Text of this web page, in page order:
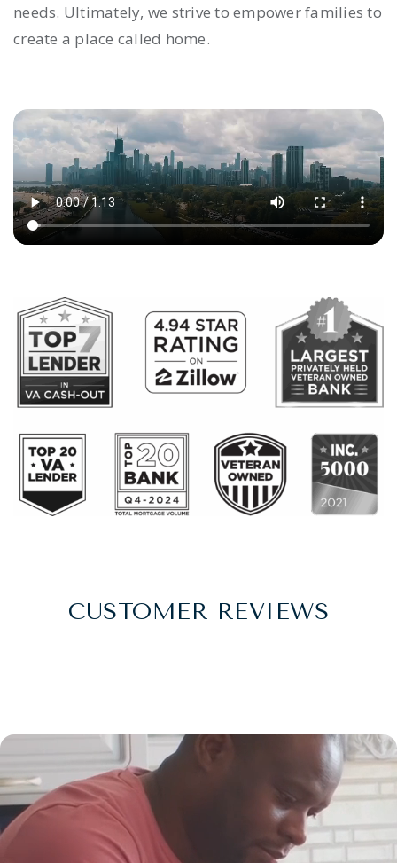
needs. Ultimately, we strive to empower families to
create a place called home.
CUSTOMER REVIEWS